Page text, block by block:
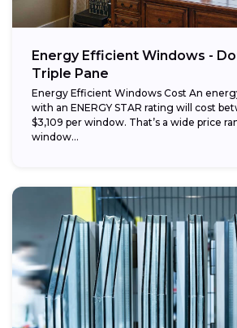
Energy Efficient Windows -
Triple Pane
Energy Efficient Windows Cost An
with an ENERGY STAR rating will cost
$3,109 per window. That’s a wide price
window...